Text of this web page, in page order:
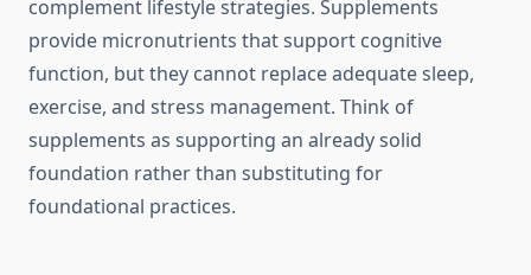
complement lifestyle strategies. Supplements
provide micronutrients that support cognitive
function, but they cannot replace adequate sleep,
exercise, and stress management. Think of
supplements as supporting an already solid
foundation rather than substituting for
foundational practices.